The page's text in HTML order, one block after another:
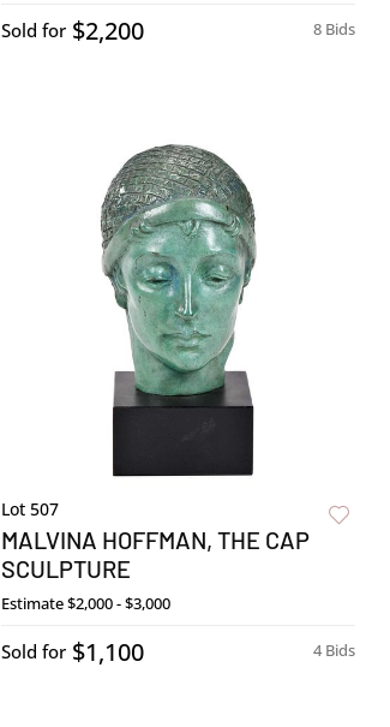
8 Bids
Sold for $2,200
Lot 507
MALVINA HOFFMAN, THE CAP
SCULPTURE
Estimate$2,000 - $3,000
4 Bids
Sold for $1,100